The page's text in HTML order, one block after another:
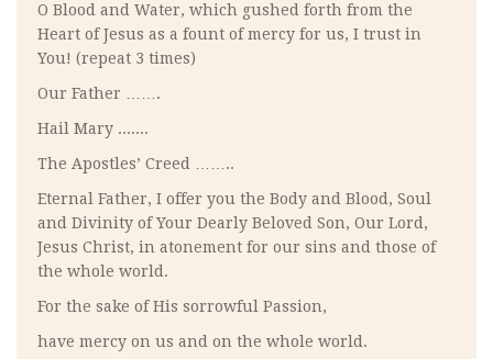
O Blood and Water, which gushed forth from the
Heart of Jesus as a fount of mercy for us, I trust in
You! (repeat 3 times)
Our Father …….
Hail Mary .......
The Apostles’ Creed ……..
Eternal Father, I offer you the Body and Blood, Soul
and Divinity of Your Dearly Beloved Son, Our Lord,
Jesus Christ, in atonement for our sins and those of
the whole world.
For the sake of His sorrowful Passion,
have mercy on us and on the whole world.